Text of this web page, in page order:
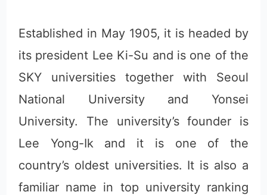
Established in May 1905, it is headed by
its president Lee Ki-Su and is one of the
SKY universities together with Seoul
National University and Yonsei
University. The university’s founder is
Lee Yong-Ik and it is one of the
country’s oldest universities. It is also a
familiar name in top university ranking